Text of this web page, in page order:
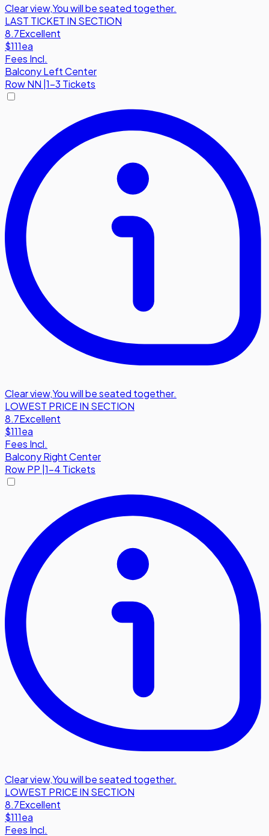
Clear view,You will be seated together.
LAST TICKET IN SECTION
8.7Excellent
$111ea
Fees Incl.
Balcony Left Center
RowNN 1-3 Tickets
Clear view,You will be seated together.
LOWEST PRICE IN SECTION
8.7Excellent
$111ea
Fees Incl.
Balcony Right Center
RowPP 1-4 Tickets
Clear view,You will be seated together.
LOWEST PRICE IN SECTION
8.7Excellent
$111ea
Fees Incl.